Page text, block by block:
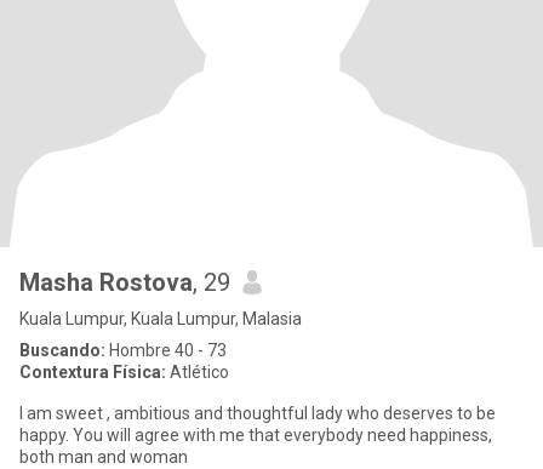
Masha Rostova, 29
Kuala Lumpur, Kuala Lumpur, Malasia
Buscando: Hombre 40 - 73
Contextura Física: Atlético
I am sweet , ambitious and thoughtful lady who deserves to be
happy. You will agree with me that everybody need happiness,
both man and woman